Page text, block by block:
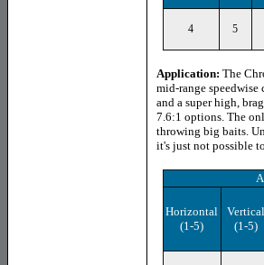
4 5
Application: The
mid-range
and a super high,
7.6:1 options. The
throwing big baits.
it's just not possible
Horizontal
(1-5)
Vertical
(1-5)